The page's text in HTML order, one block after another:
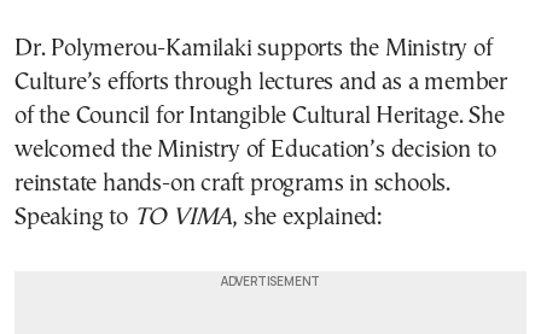
Dr. Polymerou-Kamilaki supports the Ministry of
Culture’s efforts through lectures and as a member
of the Council for Intangible Cultural Heritage. She
welcomed the Ministry of Education’s decision to
reinstate hands-on craft programs in schools.
Speaking to TO VIMA, she explained: